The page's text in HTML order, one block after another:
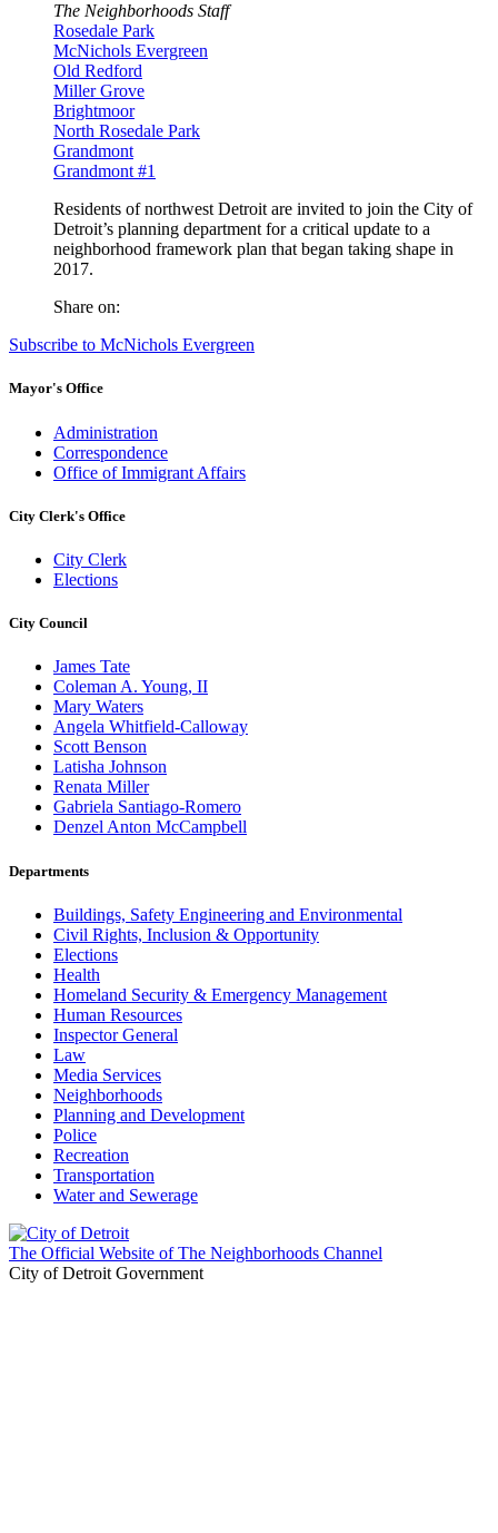
The Neighborhoods Staff
Rosedale Park
McNichols Evergreen
Old Redford
Miller Grove
Brightmoor
North Rosedale Park
Grandmont
Grandmont #1
Residents of northwest Detroit are invited to join the City of
Detroit’s planning department for a critical update to a
neighborhood framework plan that began taking shape in
2017.
Share on:
Subscribe to McNichols Evergreen
Mayor's Office
Administration
Correspondence
Office of Immigrant Affairs
City Clerk's Office
City Clerk
Elections
City Council
James Tate
Coleman A. Young, II
Mary Waters
Angela Whitfield-Calloway
Scott Benson
Latisha Johnson
Renata Miller
Gabriela Santiago-Romero
Denzel Anton McCampbell
Departments
Buildings, Safety Engineering and Environmental
Civil Rights, Inclusion & Opportunity
Elections
Health
Homeland Security & Emergency Management
Human Resources
Inspector General
Law
Media Services
Neighborhoods
Planning and Development
Police
Recreation
Transportation
Water and Sewerage
The Official Website of The Neighborhoods Channel
City of Detroit Government